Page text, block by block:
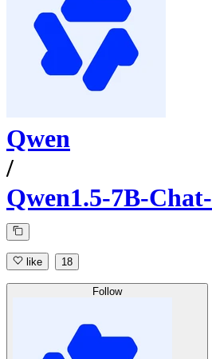
Qwen
/
Qwen1.5-7B-
like 18
Follow